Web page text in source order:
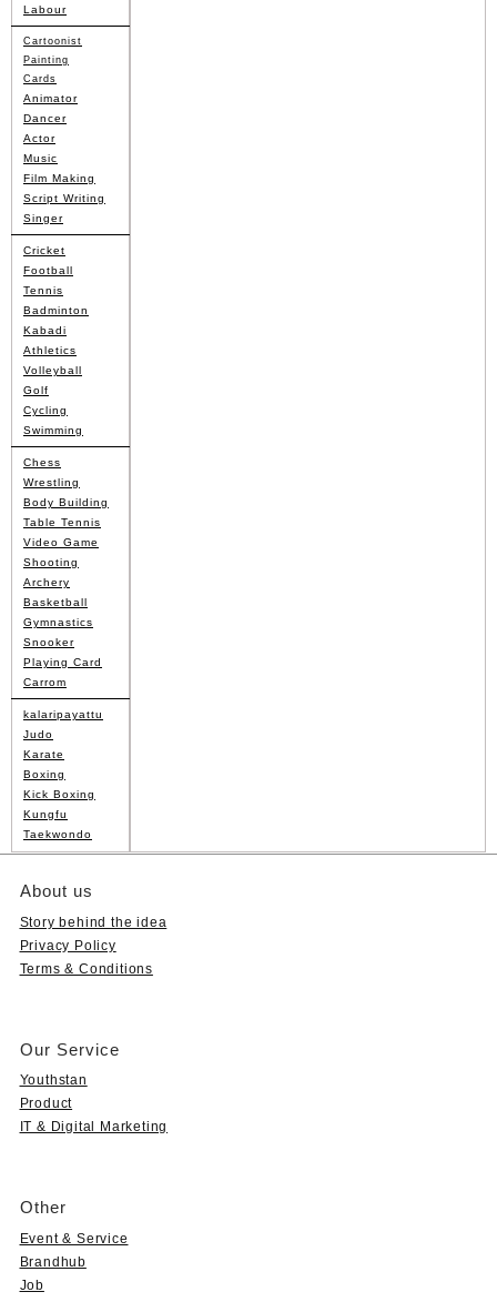
Labour
Cartoonist
Painting
Cards
Animator
Dancer
Actor
Music
Film Making
Script Writing
Singer
Cricket
Football
Tennis
Badminton
Kabadi
Athletics
Volleyball
Golf
Cycling
Swimming
Chess
Wrestling
Body Building
Table Tennis
Video Game
Shooting
Archery
Basketball
Gymnastics
Snooker
Playing Card
Carrom
kalaripayattu
Judo
Karate
Boxing
Kick Boxing
Kungfu
Taekwondo
About us
Story behind the idea
Privacy Policy
Terms & Conditions
Our Service
Youthstan
Product
IT & Digital Marketing
Other
Event & Service
Brandhub
Job